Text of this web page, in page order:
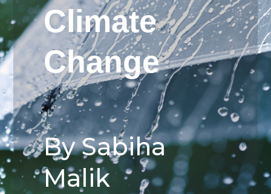
Climate
Change
By Sabiha
Malik